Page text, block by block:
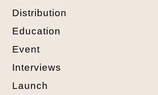
Distribution
Education
Event
Interviews
Launch